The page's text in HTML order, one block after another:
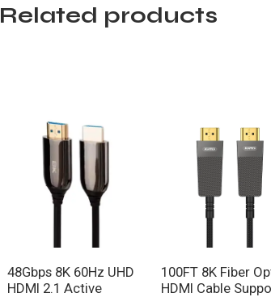
Related products
48Gbps 8K 60Hz UHD
HDMI 2.1 Active
100FT 8K Fiber
HDMI Cable